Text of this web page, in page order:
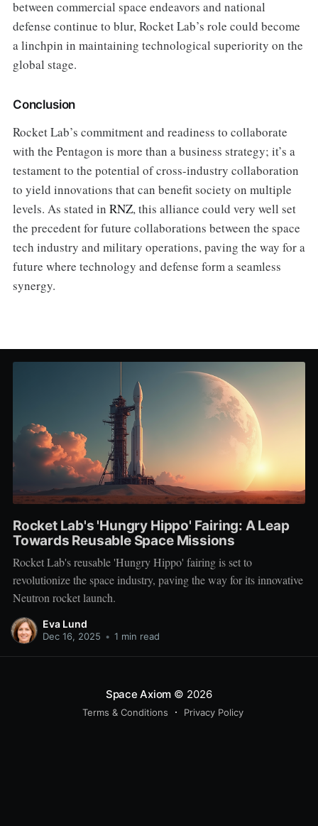
between commercial space endeavors and national
defense continue to blur, Rocket Lab’s role could become
a linchpin in maintaining technological superiority on the
global stage.
Conclusion
Rocket Lab’s commitment and readiness to collaborate
with the Pentagon is more than a business strategy; it’s a
testament to the potential of cross-industry collaboration
to yield innovations that can benefit society on multiple
levels. As stated in RNZ, this alliance could very well set
the precedent for future collaborations between the space
tech industry and military operations, paving the way for a
future where technology and defense form a seamless
synergy.
Rocket Lab's 'Hungry Hippo' Fairing: A Leap
Towards Reusable Space Missions
Rocket Lab's reusable 'Hungry Hippo' fairing is set to
revolutionize the space industry, paving the way for its innovative
Neutron rocket launch.
Eva Lund
Dec 16, 2025 • 1 min read
Space Axiom © 2026
Terms & Conditions Privacy Policy